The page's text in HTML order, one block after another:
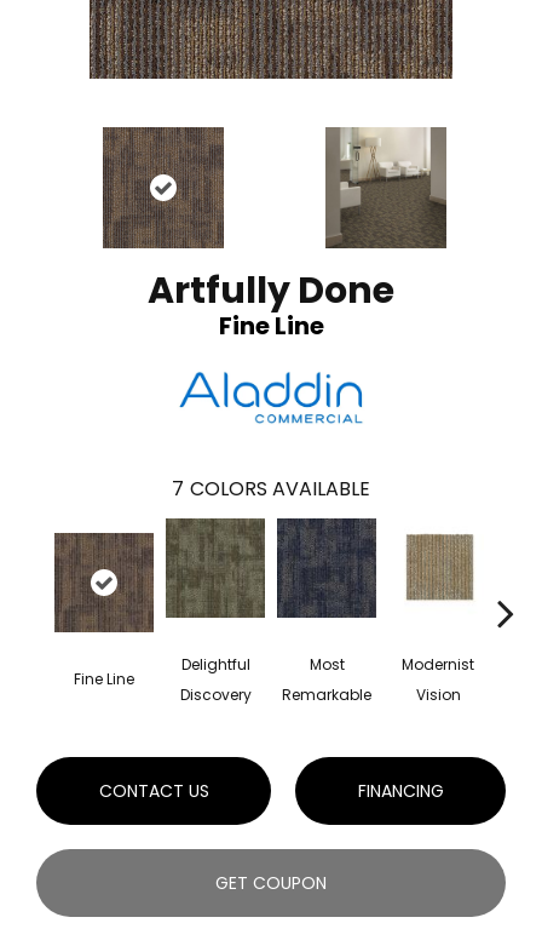
Artfully Done
Fine Line
7 COLORS AVAILABLE
Fine Line
Delightful
Discovery
Most
Remarkable
Modernist
Vision
CONTACT US FINANCING
GET COUPON